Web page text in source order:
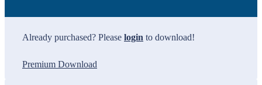
Already purchased? Please login to download!
Premium Download